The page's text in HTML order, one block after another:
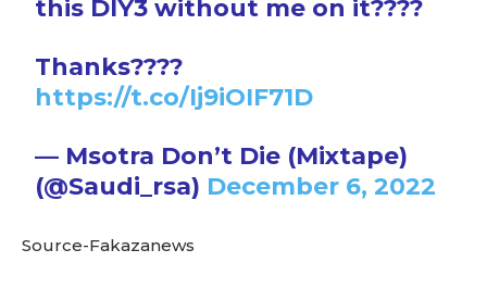
this DIY3 without me on it????
Thanks????
https://t.co/Ij9iOIF71D
— Msotra Don’t Die (Mixtape)
(@Saudi_rsa) December 6, 2022
Source-Fakazanews